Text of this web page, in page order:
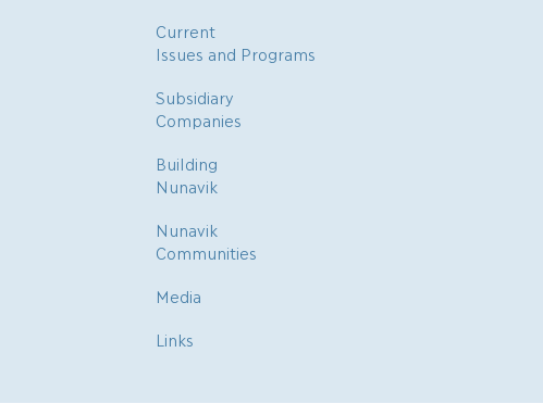
Current
Issues and Programs
Subsidiary
Companies
Building
Nunavik
Nunavik
Communities
Media
Links